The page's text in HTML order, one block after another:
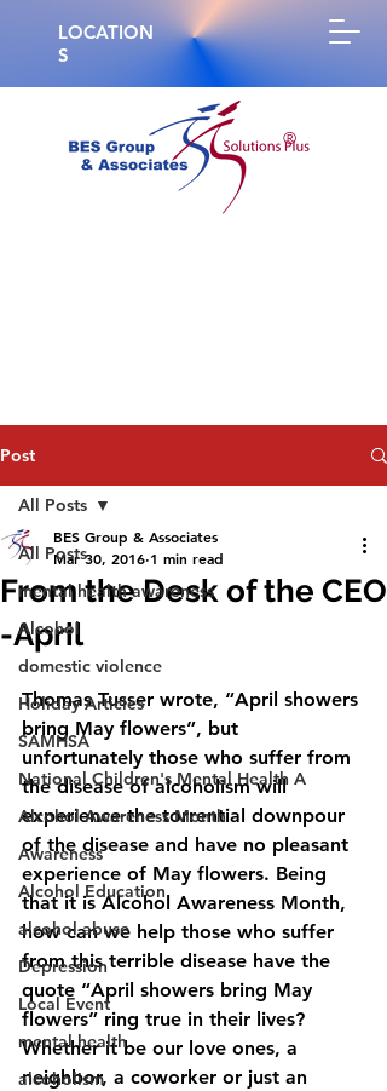
LOCATION
S
®
Post
All Posts
mental health awareness
Alcohol
domestic violence
Holiday Articles
SAMHSA
National Children's Mental Health A
Alcohol Awareness Month
Awareness
Alcohol Education
alcohol abuse
Depression
Local Event
mental health
alcoholism
All Posts
From the Desk of the CEO
-April
BES Group & Associates
Mar 30, 2016 1 min read
Thomas Tusser wrote, “April showers
bring May flowers”, but
unfortunately those who suffer from
the disease of alcoholism will
experience the torrential downpour
of the disease and have no pleasant
experience of May flowers. Being
that it is Alcohol Awareness Month,
how can we help those who suffer
from this terrible disease have the
quote “April showers bring May
flowers” ring true in their lives?
Whether it be our love ones, a
neighbor, a coworker or just an